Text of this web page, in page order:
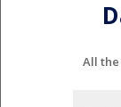
All